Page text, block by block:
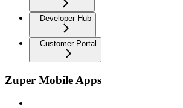
Developer Hub
Customer Portal
Zuper Mobile Apps